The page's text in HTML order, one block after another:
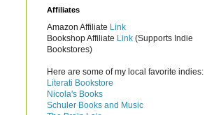
Affiliates
Amazon Affiliate Link
Bookshop Affiliate Link (Supports Indie
Bookstores)
Here are some of my local favorite indies:
Literati Bookstore
Nicola's Books
Schuler Books and Music